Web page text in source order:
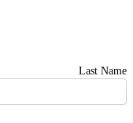
Last Name